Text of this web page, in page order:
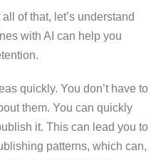
of that, let’s understand
with AI can help you
quickly. You don’t have to
them. You can quickly
it. This can lead you to
patterns, which can,